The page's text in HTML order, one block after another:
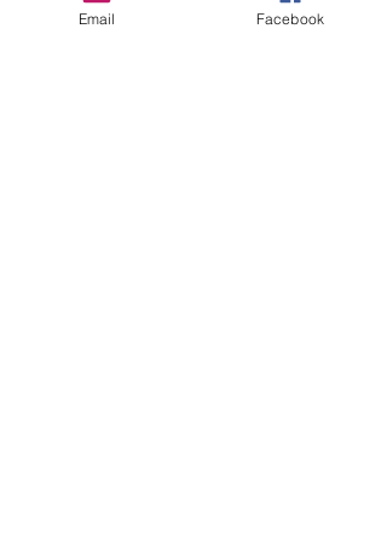
richmondcitycc@gmail.com
Email Facebook